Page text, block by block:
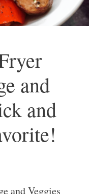
and
and
and Veggies